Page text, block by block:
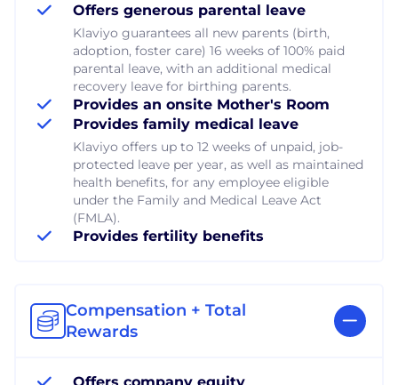
Offers generous parental leave
Klaviyo guarantees all new parents (birth,
adoption, foster care) 16 weeks of 100% paid
parental leave, with an additional medical
recovery leave for birthing parents.
Provides an onsite Mother's Room
Provides family medical leave
Klaviyo offers up to 12 weeks of unpaid, job-
protected leave per year, as well as maintained
health benefits, for any employee eligible
under the Family and Medical Leave Act
(FMLA).
Provides fertility benefits
Compensation + Total
Rewards